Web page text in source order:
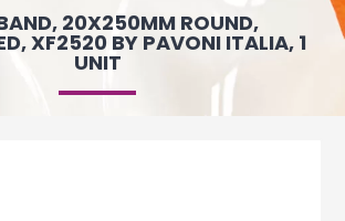
20X250MM ROUND,
XF2520 BY PAVONI ITALIA, 1
UNIT